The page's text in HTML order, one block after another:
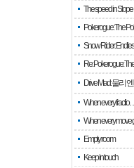
The speed in Slope
Pokerogue: The
Snow Rider:
Re: Pokerogue:
Drive Mad: 물리
When every
When every
Empty room
Keep in touch